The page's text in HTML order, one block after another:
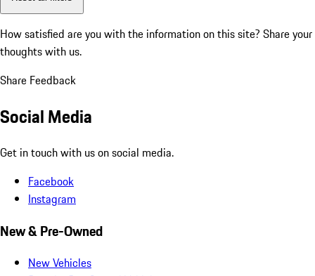
How satisfied are you with the information on this site? Share your
thoughts with us.
Share Feedback
Social Media
Get in touch with us on social media.
Facebook
Instagram
New & Pre-Owned
New Vehicles